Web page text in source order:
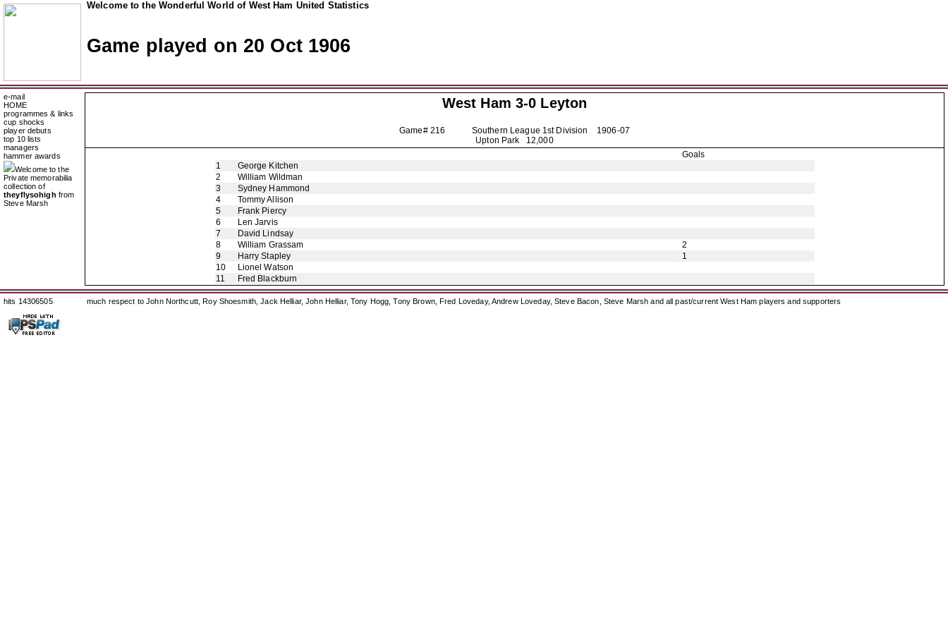
Welcome to the Wonderful World of West Ham United Statistics
Game played on 20 Oct 1906
e-mail
HOME
programmes & links
cup shocks
player debuts
top 10 lists
managers
hammer awards
Welcome to the
Private memorabilia
collection of
theyflysohigh from
Steve Marsh
West Ham 3-0 Leyton
Game# 216 Southern League 1st Division 1906-07
Upton Park 12,000
Goals
1
George Kitchen
2
William Wildman
3
Sydney Hammond
4
Tommy Allison
5
Frank Piercy
6
Len Jarvis
7
David Lindsay
8
William Grassam
2
9
Harry Stapley
1
10
Lionel Watson
11
Fred Blackburn
hits 14306505 much respect to John Northcutt, Roy Shoesmith, Jack Helliar, John Helliar, Tony Hogg, Tony Brown, Fred Loveday, Andrew Loveday, Steve Bacon, Steve Marsh and all past/current West Ham players and supporters